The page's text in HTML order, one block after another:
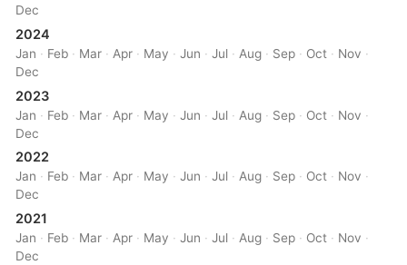
Dec
2024
Jan · Feb · Mar · Apr · May ·Jun ·Jul · Aug · Sep · Oct · Nov ·
Dec
2023
Jan · Feb · Mar · Apr · May ·Jun ·Jul · Aug · Sep · Oct · Nov ·
Dec
2022
Jan · Feb · Mar ·Apr · May ·Jun ·Jul ·Aug · Sep · Oct · Nov ·
Dec
2021
Jan · Feb · Mar ·Apr · May ·Jun ·Jul ·Aug · Sep · Oct · Nov ·
Dec